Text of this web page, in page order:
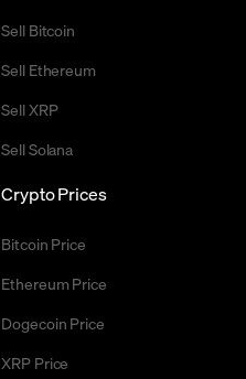
Sell Bitcoin
Sell Ethereum
Sell XRP
Sell Solana
Crypto Prices
Bitcoin Price
Ethereum Price
Dogecoin Price
XRP Price